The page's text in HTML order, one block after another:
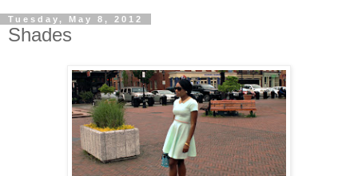
Tuesday, May 8, 2012
Shades